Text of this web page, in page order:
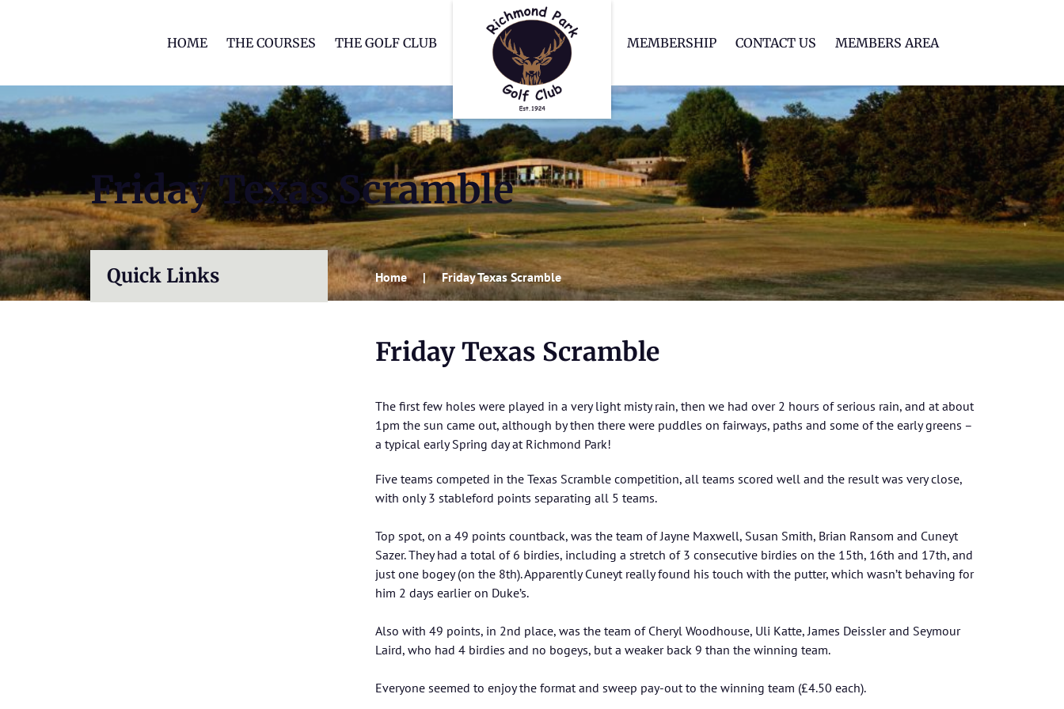
HOME THE COURSES THE GOLF CLUB MEMBERSHIP CONTACT US MEMBERS AREA
Friday Texas Scramble
Quick Links Home Friday Texas Scramble
Friday Texas Scramble
The first few holes were played in a very light misty rain, then we had over 2 hours of serious rain, and at about
1pm the sun came out, although by then there were puddles on fairways, paths and some of the early greens –
a typical early Spring day at Richmond Park!
Five teams competed in the Texas Scramble competition, all teams scored well and the result was very close,
with only 3 stableford points separating all 5 teams.
Top spot, on a 49 points countback, was the team of Jayne Maxwell, Susan Smith, Brian Ransom and Cuneyt
Sazer. They had a total of 6 birdies, including a stretch of 3 consecutive birdies on the 15th, 16th and 17th, and
just one bogey (on the 8th). Apparently Cuneyt really found his touch with the putter, which wasn’t behaving for
him 2 days earlier on Duke’s.
Also with 49 points, in 2nd place, was the team of Cheryl Woodhouse, Uli Katte, James Deissler and Seymour
Laird, who had 4 birdies and no bogeys, but a weaker back 9 than the winning team.
Everyone seemed to enjoy the format and sweep pay-out to the winning team (£4.50 each).